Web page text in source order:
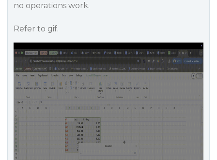
no operations work.
Refer to gif.